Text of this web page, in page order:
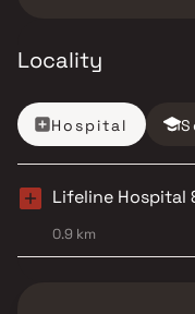
Locality
Hospital
Lifeline Hospital
0.9 km